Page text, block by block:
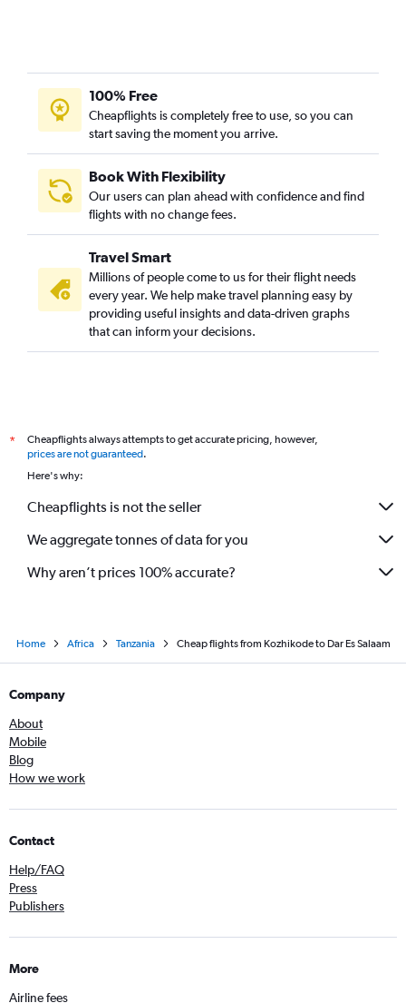
100% Free
Cheapflights is completely free to use, so you can
start saving the moment you arrive.
Book With Flexibility
Our users can plan ahead with confidence and find
flights with no change fees.
Travel Smart
Millions of people come to us for their flight needs
every year. We help make travel planning easy by
providing useful insights and data-driven graphs
that can inform your decisions.
*
Cheapflights always attempts to get accurate pricing, however,
prices are not guaranteed.
Here's why:
Cheapflights is not the seller
We aggregate tonnes of data for you
Why aren’t prices 100% accurate?
Home Africa Tanzania Cheap flights from Kozhikode to Dar Es Salaam
Company
About
Mobile
Blog
How we work
Contact
Help/FAQ
Press
Publishers
More
Airline fees